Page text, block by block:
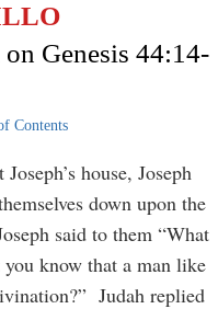
Genesis 44:14-
Contents
house, Joseph
down upon the
said to them “What
know that a man like
Judah replied